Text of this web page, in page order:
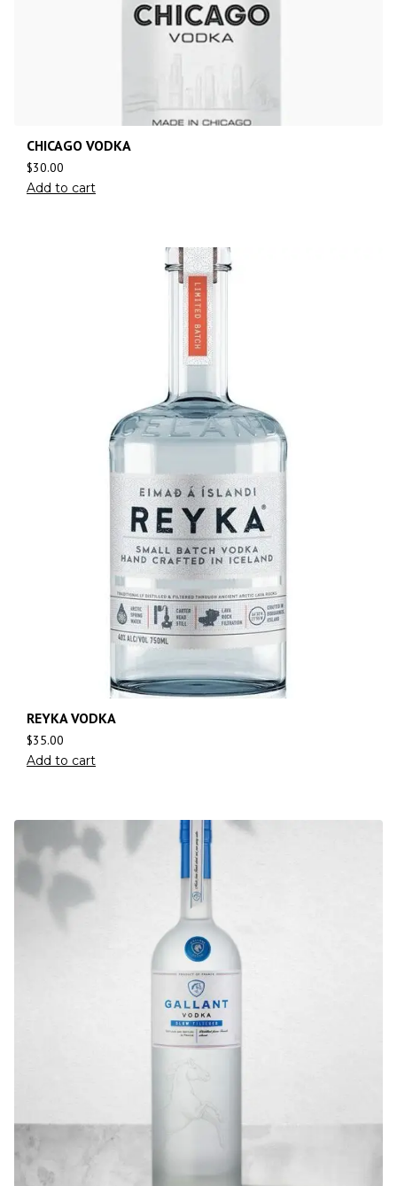
CHICAGO VODKA
$30.00
Add to cart
REYKA VODKA
$35.00
Add to cart